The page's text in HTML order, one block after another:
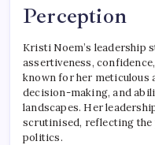
Perception
Kristi Noem’s leadership
assertiveness,
known for her
decision-making, and
landscapes. Her
scrutinised, reflecting
politics.